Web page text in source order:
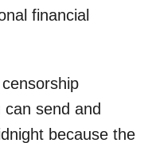
financial
send and
because the